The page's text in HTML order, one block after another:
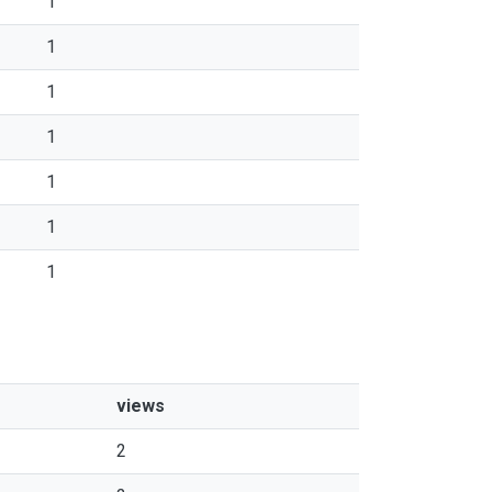
1
1
1
1
1
1
views
2